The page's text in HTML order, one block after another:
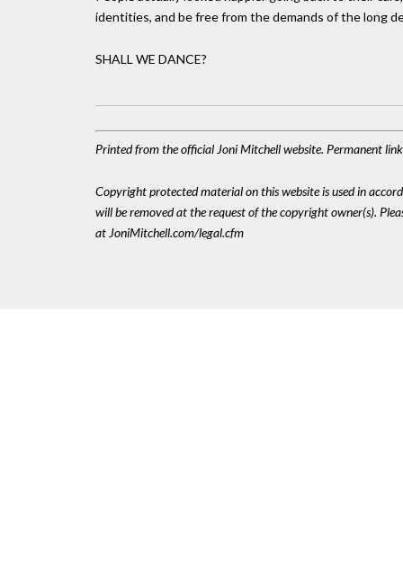
identities, and be free from the demands of the long
SHALL WE DANCE?
Printed from the official Joni Mitchell website. Permanent
Copyright protected material on this website is used in
will be removed at the request of the copyright owner(s).
at JoniMitchell.com/legal.cfm